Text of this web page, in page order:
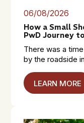
06/08/2026
How a Small
PwD Journey
There was a
by the roadside
LEARN MORE